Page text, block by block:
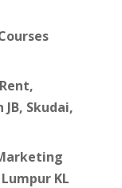
JB, Skudai,
KL